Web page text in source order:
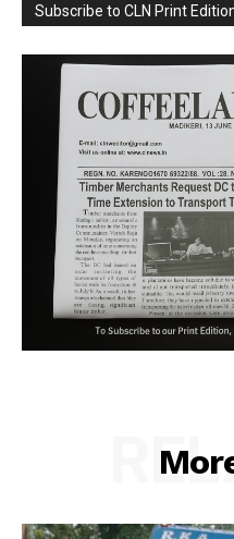
Subscribe to CLN Print